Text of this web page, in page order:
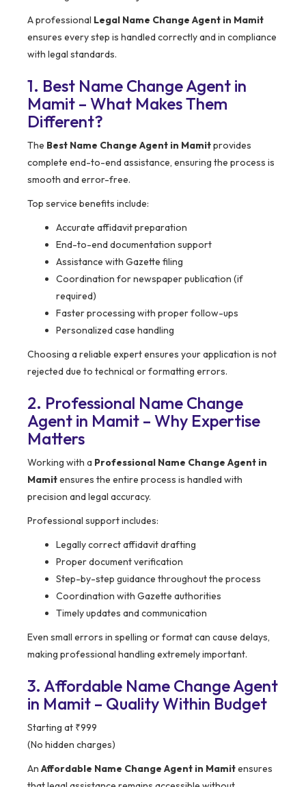
A professional Legal Name Change Agent in Mamit
ensures every step is handled correctly and in compliance
with legal standards.
1. Best Name Change Agent in
Mamit – What Makes Them
Different?
The Best Name Change Agent in Mamitprovides
complete end-to-end assistance, ensuring the process is
smooth and error-free.
Top service benefits include:
Accurate affidavit preparation
End-to-end documentation support
Assistance with Gazette filing
Coordination for newspaper publication (if
required)
Faster processing with proper follow-ups
Personalized case handling
Choosing a reliable expert ensures your application is not
rejected due to technical or formatting errors.
2. Professional Name Change
Agent in Mamit – Why Expertise
Matters
Working with a Professional Name Change Agent in
Mamitensures the entire process is handled with
precision and legal accuracy.
Professional support includes:
Legally correct affidavit drafting
Proper document verification
Step-by-step guidance throughout the process
Coordination with Gazette authorities
Timely updates and communication
Even small errors in spelling or format can cause delays,
making professional handling extremely important.
3. Affordable Name Change Agent
in Mamit – Quality Within Budget
Starting at ₹999
(No hidden charges)
An Affordable Name Change Agent in Mamitensures